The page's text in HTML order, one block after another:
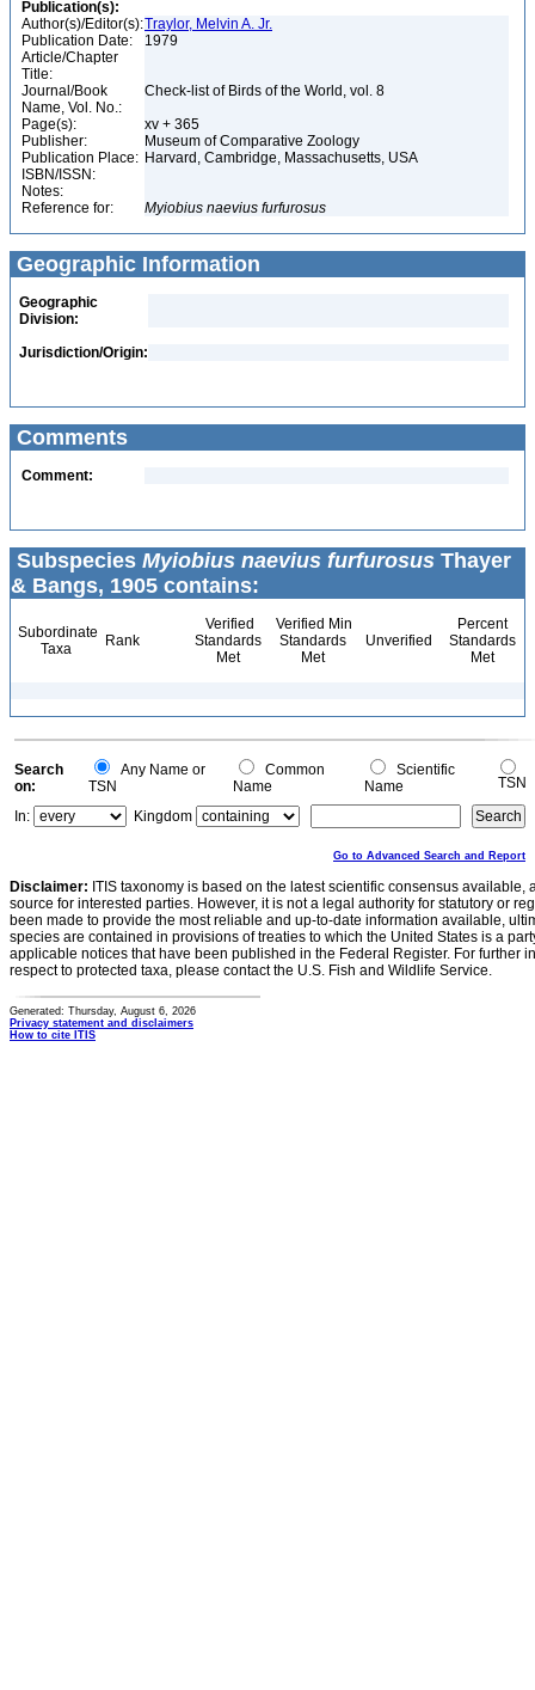
Publication(s):
Author(s)/Editor(s):Traylor, Melvin A. Jr.
Publication Date:
1979
Article/Chapter
Title:
Journal/Book
Name, Vol. No.:
Check-list of Birds of the World, vol. 8
Page(s):
xv + 365
Publisher:
Museum of Comparative Zoology
Publication Place: Harvard, Cambridge, Massachusetts, USA
ISBN/ISSN:
Notes:
Reference for:
Myiobius naevius furfurosus
Geographic Information
Geographic
Division:
Jurisdiction/Origin:
Comments
Comment:
Subspecies Myiobius naevius furfurosus Thayer
& Bangs, 1905 contains:
Subordinate
Taxa
Rank
Verified
Standards
Met
Verified Min
Standards
Met
Unverified
Percent
Standards
Met
Search
on:
Any Name or
TSN
Common
Name
Scientific
Name
TSN
In:
Kingdom
Go to Advanced Search and Report
Disclaimer: ITIS taxonomy is based on the latest scientific consensus
source for interested parties. However, it is not a legal authority for statutory or
been made to provide the most reliable and up-to-date information available,
species are contained in provisions of treaties to which the United States is a
applicable notices that have been published in the Federal Register. For further
respect to protected taxa, please contact the U.S. Fish and Wildlife Service.
Generated: Thursday, August 6, 2026
Privacy statement and disclaimers
How to cite ITIS